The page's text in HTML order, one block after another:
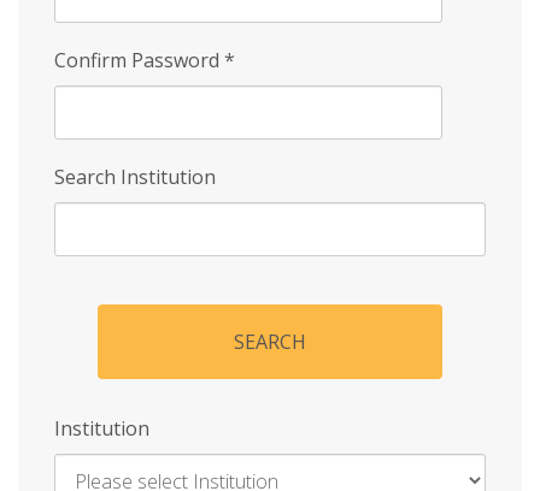
Confirm Password *
Search Institution
SEARCH
Institution